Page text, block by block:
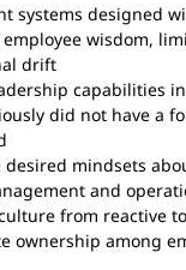
systems designed
employee wisdom,
drift
capabilities
did not have a
desired mindsets
and
from reactive
ownership among